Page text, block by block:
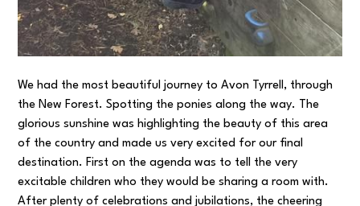
We had the most beautiful journey to Avon Tyrrell, through
the New Forest. Spotting the ponies along the way. The
glorious sunshine was highlighting the beauty of this area
of the country and made us very excited for our final
destination. First on the agenda was to tell the very
excitable children who they would be sharing a room with.
After plenty of celebrations and jubilations, the cheering